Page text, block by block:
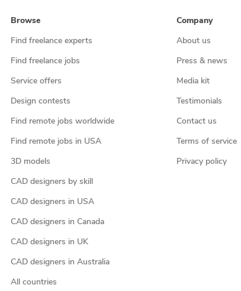
Browse
Find freelance experts
Find freelance jobs
Service offers
Design contests
Find remote jobs worldwide
Find remote jobs in USA
3D models
CAD designers by skill
CAD designers in USA
CAD designers in Canada
CAD designers in UK
CAD designers in Australia
All countries
Company
About us
Press & news
Media kit
Testimonials
Contact us
Terms of service
Privacy policy